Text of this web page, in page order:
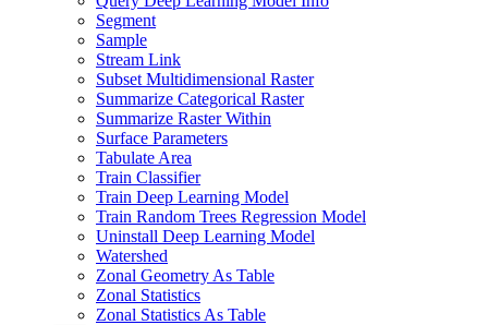
Segment
Sample
Stream Link
Subset Multidimensional Raster
Summarize Categorical Raster
Summarize Raster Within
Surface Parameters
Tabulate Area
Train Classifier
Train Deep Learning Model
Train Random Trees Regression Model
Uninstall Deep Learning Model
Watershed
Zonal Geometry As Table
Zonal Statistics
Zonal Statistics As Table